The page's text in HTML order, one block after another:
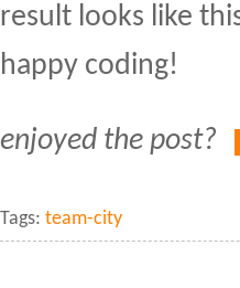
result looks like
happy coding!
enjoyed the post?
Tags: team-city